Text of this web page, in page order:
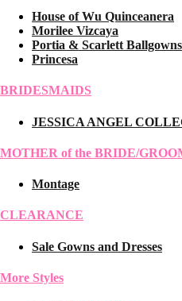
House of Wu Quinceanera
Morilee Vizcaya
Portia & Scarlett Ballgowns
Princesa
BRIDESMAIDS
JESSICA ANGEL
MOTHER of the BRIDE/
Montage
CLEARANCE
Sale Gowns and Dresses
More Styles